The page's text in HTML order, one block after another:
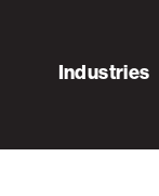
Industries